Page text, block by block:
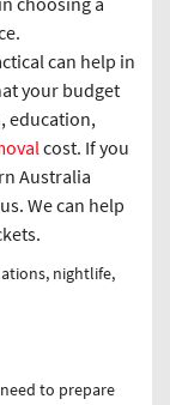
can help in
your budget
education,
cost. If you
Australia
We can help
nightlife,
to prepare